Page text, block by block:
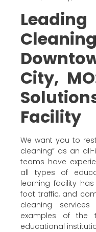
City,
Facility
We want you to
cleaning” as an
teams have
all types of
learning facility
foot traffic, and
cleaning
examples of the
educational